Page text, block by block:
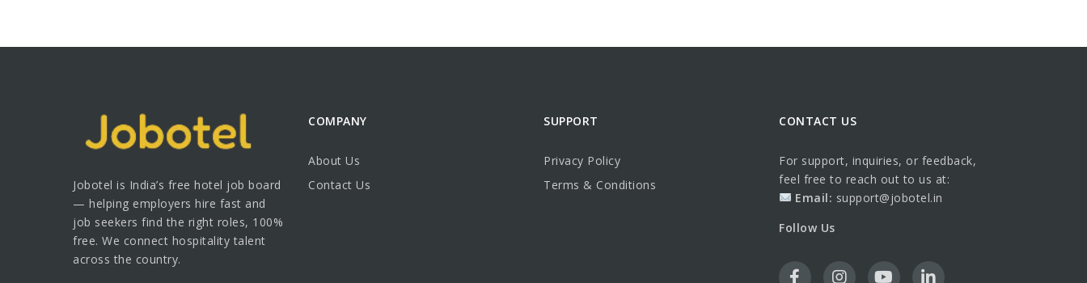
Jobotel is India’s free hotel job board
— helping employers hire fast and
job seekers find the right roles, 100%
free. We connect hospitality talent
across the country.
COMPANY
About Us
Contact Us
SUPPORT
Privacy Policy
Terms & Conditions
CONTACT US
For support, inquiries, or feedback,
feel free to reach out to us at:
Email: support@jobotel.in
Follow Us